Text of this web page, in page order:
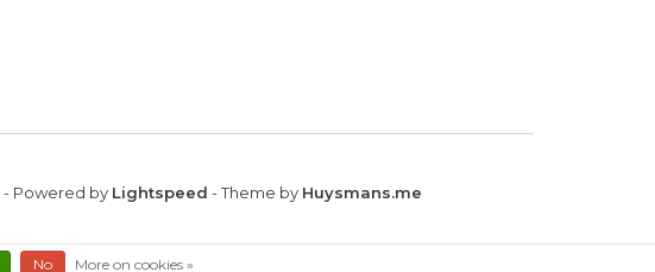
- Powered by Lightspeed - Theme by Huysmans.me
No More on cookies »